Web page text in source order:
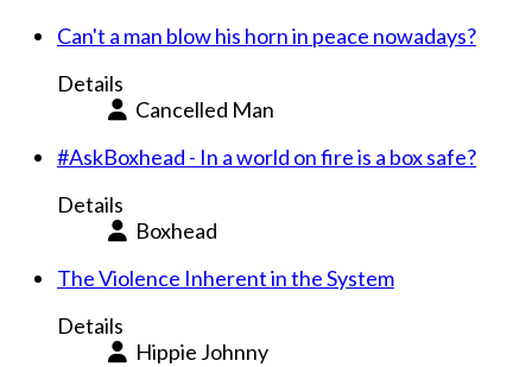
Can't a man blow his horn in peace nowadays?
Details
Cancelled Man
#AskBoxhead - In a world on fire is a box safe?
Details
Boxhead
The Violence Inherent in the System
Details
Hippie Johnny